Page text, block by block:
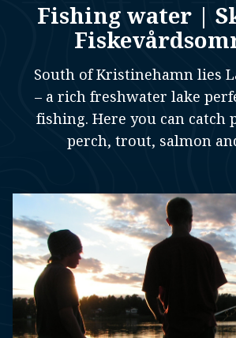
Fishing water |
South of Kristinehamn lies
– a rich freshwater lake
fishing. Here you can catch
perch, trout, salmon